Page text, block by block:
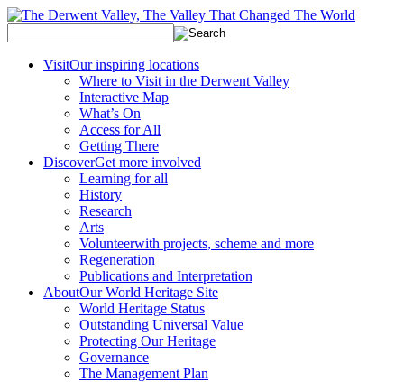
VisitOur inspiring locations
Where to Visit in the Derwent Valley
Interactive Map
What’s On
Access for All
Getting There
DiscoverGet more involved
Learning for all
History
Research
Arts
Volunteerwith projects, scheme and more
Regeneration
Publications and Interpretation
AboutOur World Heritage Site
World Heritage Status
Outstanding Universal Value
Protecting Our Heritage
Governance
The Management Plan